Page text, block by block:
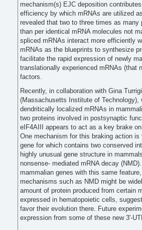
mechanism(s) EJC deposition
efficiency by which mRNAs are utilized
revealed that two to three times as
than per identical mRNA molecules not
spliced mRNAs interact more efficiently
mRNAs as the blueprints to synthesize
facilitate the rapid expression of newly
translationally experienced mRNAs (that
factors.
Recently, in collaboration with Gina
(Massachusetts Institute of
dendritically localized mRNAs in
two proteins involved in postsynaptic
eIF4AIII appears to act as a key brake
One mechanism for this braking action
gene for which contains two conserved
highly unusual gene structure in
nonsense- mediated mRNA decay
mammalian genes with this same
mechanisms such as NMD might be
amount of protein produced from certain
expressed in hematopoietic cells,
favor their evolution there. Future
expression from some of these new 3'-